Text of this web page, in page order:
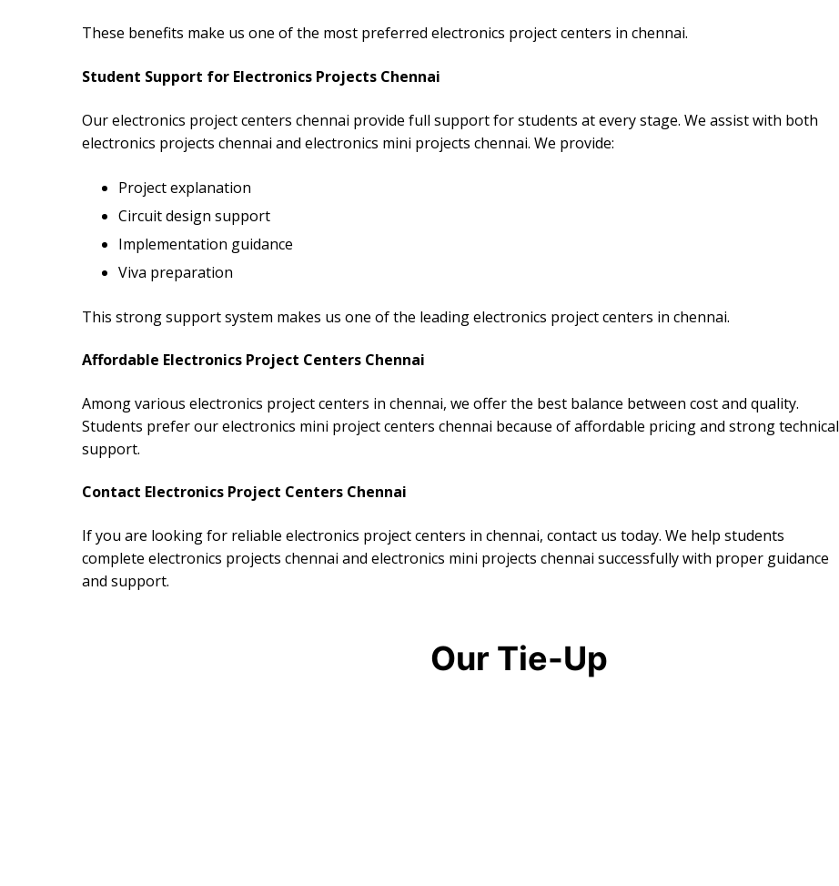
These benefits make us one of the most preferred electronics project centers in chennai.
Student Support for Electronics Projects Chennai
Our electronics project centers chennai provide full support for students at every stage. We assist with both
electronics projects chennai and electronics mini projects chennai. We provide:
Project explanation
Circuit design support
Implementation guidance
Viva preparation
This strong support system makes us one of the leading electronics project centers in chennai.
Affordable Electronics Project Centers Chennai
Among various electronics project centers in chennai, we offer the best balance between cost and quality.
Students prefer our electronics mini project centers chennai because of affordable pricing and strong technical
support.
Contact Electronics Project Centers Chennai
If you are looking for reliable electronics project centers in chennai, contact us today. We help students
complete electronics projects chennai and electronics mini projects chennai successfully with proper guidance
and support.
Our Tie-Up